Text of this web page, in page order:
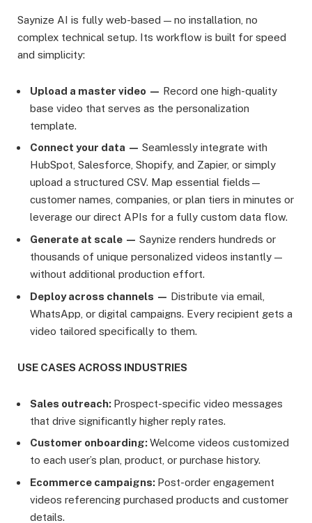
Saynize AI is fully web-based — no installation, no
complex technical setup. Its workflow is built for speed
and simplicity:
Upload a master video — Record one high-quality
base video that serves as the personalization
template.
Connect your data — Seamlessly integrate with
HubSpot, Salesforce, Shopify, and Zapier, or simply
upload a structured CSV. Map essential fields—
customer names, companies, or plan tiers in minutes or
leverage our direct APIs for a fully custom data flow.
Generate at scale — Saynize renders hundreds or
thousands of unique personalized videos instantly —
without additional production effort.
Deploy across channels — Distribute via email,
WhatsApp, or digital campaigns. Every recipient gets a
video tailored specifically to them.
USE CASES ACROSS INDUSTRIES
Sales outreach: Prospect-specific video messages
that drive significantly higher reply rates.
Customer onboarding:Welcome videos customized
to each user’s plan, product, or purchase history.
Ecommerce campaigns: Post-order engagement
videos referencing purchased products and customer
details.